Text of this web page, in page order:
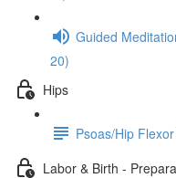
Guided
20)
Hips
Psoas/Hip
Labor & Birth -